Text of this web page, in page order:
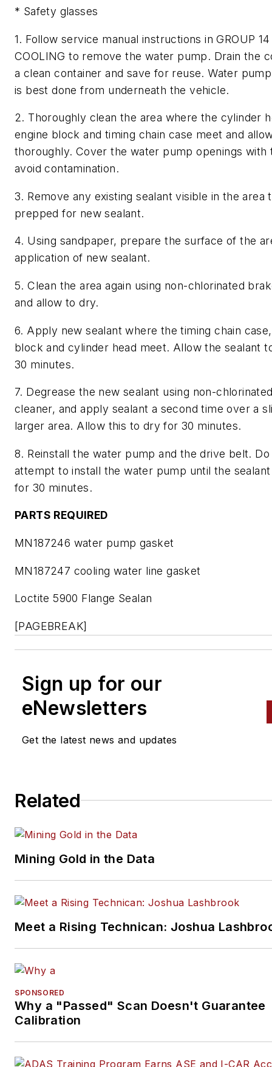
* Safety glasses
1. Follow service manual instructions in GROUP 14
COOLING to remove the water pump. Drain the
a clean container and save for reuse. Water
is best done from underneath the vehicle.
2. Thoroughly clean the area where the cylinder
engine block and timing chain case meet and
thoroughly. Cover the water pump openings with
avoid contamination.
3. Remove any existing sealant visible in the area
prepped for new sealant.
4. Using sandpaper, prepare the surface of the
application of new sealant.
5. Clean the area again using non-chlorinated
and allow to dry.
6. Apply new sealant where the timing chain
block and cylinder head meet. Allow the sealant
30 minutes.
7. Degrease the new sealant using non-
cleaner, and apply sealant a second time over a
larger area. Allow this to dry for 30 minutes.
8. Reinstall the water pump and the drive belt.
attempt to install the water pump until the
for 30 minutes.
PARTS REQUIRED
MN187246 water pump gasket
MN187247 cooling water line gasket
Loctite 5900 Flange Sealan
[PAGEBREAK]
Sign up for our
eNewsletters
Get the latest news and updates
Related
Mining Gold in the Data
Meet a Rising Technican: Joshua
SPONSORED
Why a "Passed" Scan Doesn't Guarantee
Calibration